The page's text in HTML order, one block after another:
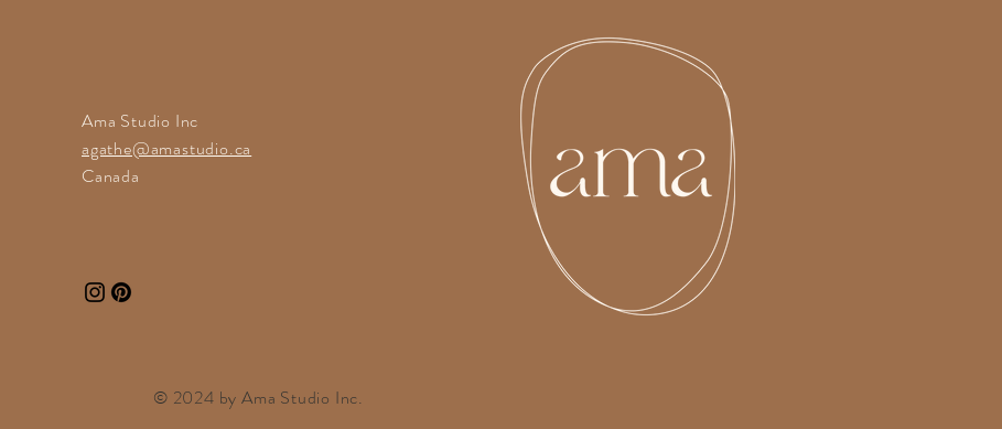
Ama Studio Inc
agathe@amastudio.ca
Canada
© 2024 by Ama Studio Inc.